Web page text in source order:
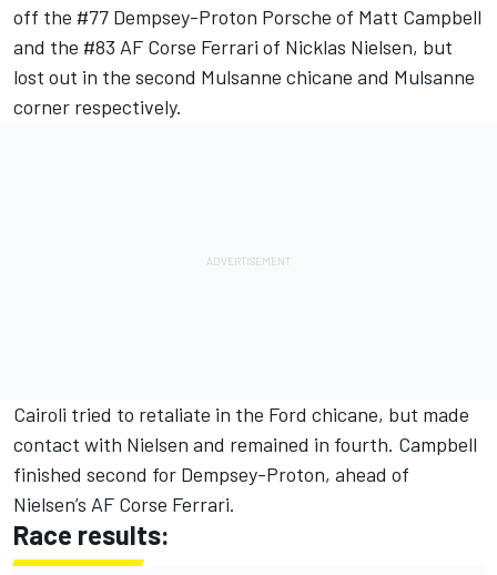
off the #77 Dempsey-Proton Porsche of Matt Campbell
and the #83 AF Corse Ferrari of Nicklas Nielsen, but
lost out in the second Mulsanne chicane and Mulsanne
corner respectively.
Cairoli tried to retaliate in the Ford chicane, but made
contact with Nielsen and remained in fourth. Campbell
finished second for Dempsey-Proton, ahead of
Nielsen’s AF Corse Ferrari.
Race results: